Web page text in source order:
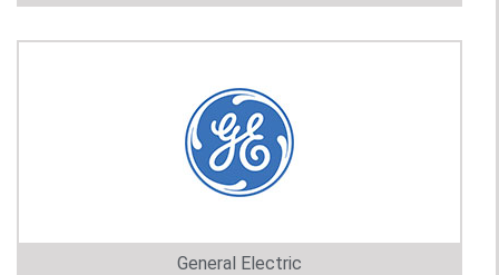
General Electric